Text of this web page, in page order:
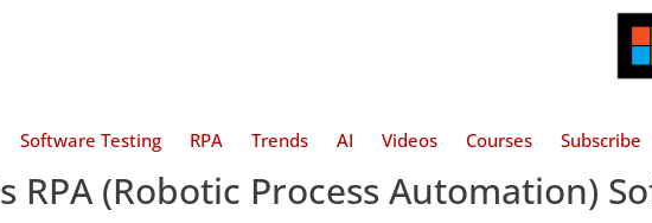
Software Testing RPA Trends AI Videos Courses Subscribe
RPA (Robotic Process Automation)